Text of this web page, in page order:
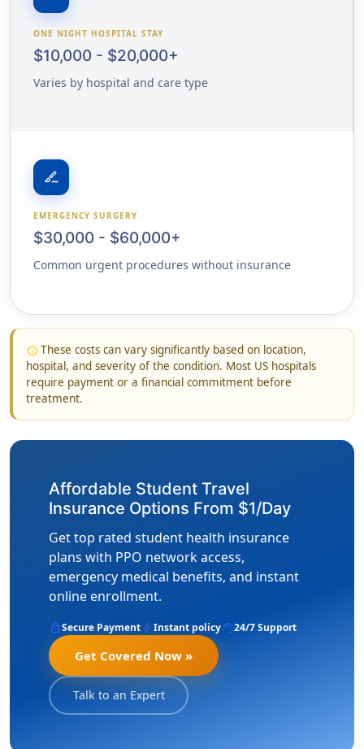
ONE NIGHT HOSPITAL STAY
$10,000 - $20,000+
Varies by hospital and care type
surgical
EMERGENCY SURGERY
$30,000 - $60,000+
Common urgent procedures without insurance
infoThese costs can vary significantly based on location,
hospital, and severity of the condition. Most US hospitals
require payment or a financial commitment before
treatment.
Affordable Student Travel
Insurance Options From $1/Day
Get top rated student health insurance
plans with PPO network access,
emergency medical benefits, and instant
online enrollment.
lockSecure Payment bolt Instant policysupport_agent24/7 Support
Get Covered Now »
Talk to an Expert